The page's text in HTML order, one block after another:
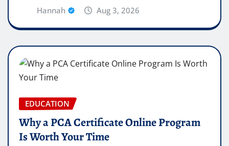
Hannah Aug 3, 2026
EDUCATION
Why a PCA Certificate Online Program
Is Worth Your Time